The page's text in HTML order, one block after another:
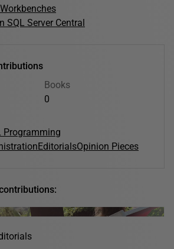
SQL Server Central
Books
0
Programming
EditorialsOpinion Pieces